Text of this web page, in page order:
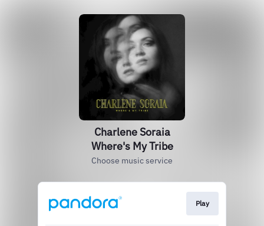
Charlene Soraia
Where's My Tribe
Choose music service
Play